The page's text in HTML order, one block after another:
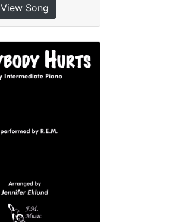
View Song